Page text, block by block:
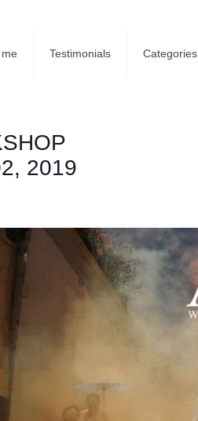
Testimonials Categories
2019